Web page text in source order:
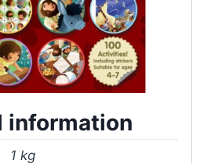
information
1 kg